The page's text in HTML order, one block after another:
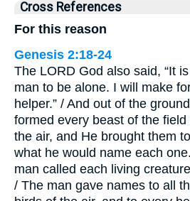
Cross References
For this reason
Genesis 2:18-24
The LORD God also said, “It
man to be alone. I will make
helper.” / And out of the
formed every beast of the
the air, and He brought them
what he would name each
man called each living
/ The man gave names to all